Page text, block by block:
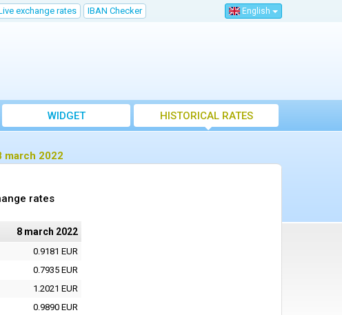
exchange rates IBAN Checker English
WIDGET HISTORICAL RATES
march 2022
rates
8 march 2022
0.9181 EUR
0.7935 EUR
1.2021 EUR
0.9890 EUR